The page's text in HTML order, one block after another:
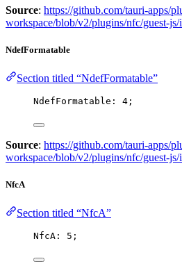
Source: https://github.com/tauri-apps/
workspace/blob/v2/plugins/nfc/guest-
NdefFormatable
Section titled “NdefFormatable”
NdefFormatable: 4 ;
Source: https://github.com/tauri-apps/
workspace/blob/v2/plugins/nfc/guest-js/
NfcA
Section titled “NfcA”
NfcA: 5 ;